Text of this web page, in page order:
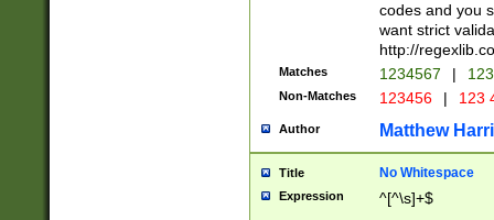
codes and you
want strict
http://
Matches 1234567 |
Non-Matches 123456 | 123
Author Matthew
Title No Whitespace
Expression ^[^\s]+$